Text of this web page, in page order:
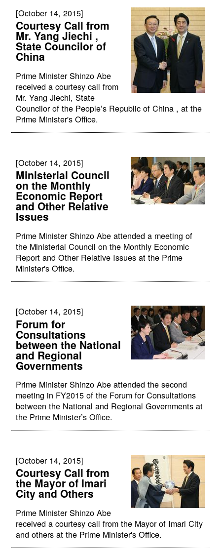
[October 14, 2015]
Courtesy Call from
Mr. Yang Jiechi ,
State Councilor of
China
Prime Minister Shinzo Abe
received a courtesy call from
Mr. Yang Jiechi, State
Councilor of the People’s Republic of China , at the
Prime Minister's Office.
[October 14, 2015]
Ministerial Council
on the Monthly
Economic Report
and Other Relative
Issues
Prime Minister Shinzo Abe attended a meeting of
the Ministerial Council on the Monthly Economic
Report and Other Relative Issues at the Prime
Minister's Office.
[October 14, 2015]
Forum for
Consultations
between the National
and Regional
Governments
Prime Minister Shinzo Abe attended the second
meeting in FY2015 of the Forum for Consultations
between the National and Regional Governments at
the Prime Minister’s Office.
[October 14, 2015]
Courtesy Call from
the Mayor of Imari
City and Others
Prime Minister Shinzo Abe
received a courtesy call from the Mayor of Imari City
and others at the Prime Minister's Office.